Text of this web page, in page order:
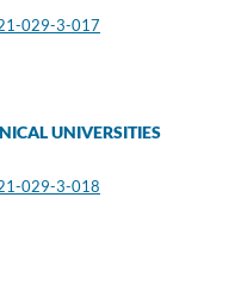
029-3-017
UNIVERSITIES
029-3-018